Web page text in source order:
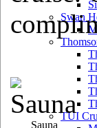
Swan
TUI
Sauna